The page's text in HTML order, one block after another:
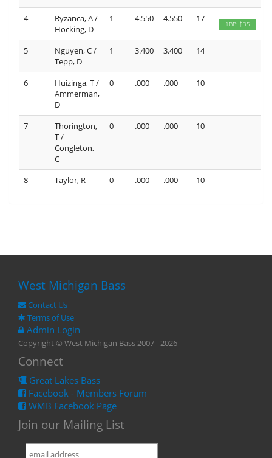
4
Ryzanca, A /
Hocking, D
1 4.550 4.550 17
1BB: $35
5
Nguyen, C /
Tepp, D
1 3.400 3.400 14
6
Huizinga, T /
Ammerman,
D
0 .000 .000 10
7
Thorington,
T /
Congleton,
C
0 .000 .000 10
8 Taylor, R 0 .000 .000 10
West Michigan Bass
Contact Us
Terms of Use
Admin Login
Copyright © West Michigan Bass 2007 - 2026
Connect
Great Lakes Bass
Facebook - Members Forum
WMB Facebook Page
Join our Mailing List